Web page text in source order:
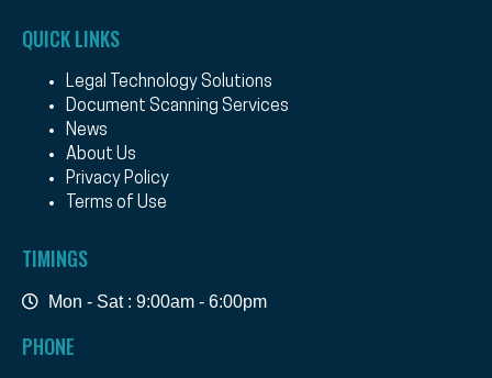
QUICK LINKS
Legal Technology Solutions
Document Scanning Services
News
About Us
Privacy Policy
Terms of Use
TIMINGS
Mon - Sat : 9:00am - 6:00pm
PHONE